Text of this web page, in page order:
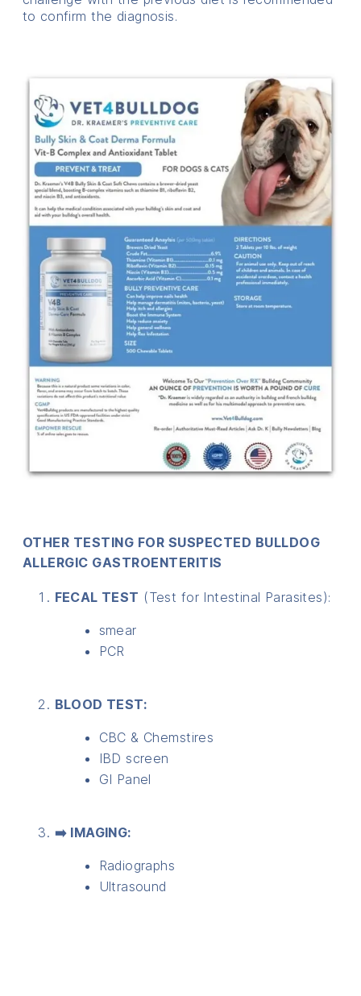
to confirm the diagnosis.
OTHER TESTING FOR SUSPECTED BULLDOG
ALLERGIC GASTROENTERITIS
FECAL TEST (Test for Intestinal Parasites):
smear
PCR
BLOOD TEST:
CBC & Chemstires
IBD screen
GI Panel
➡️ IMAGING:
Radiographs
Ultrasound